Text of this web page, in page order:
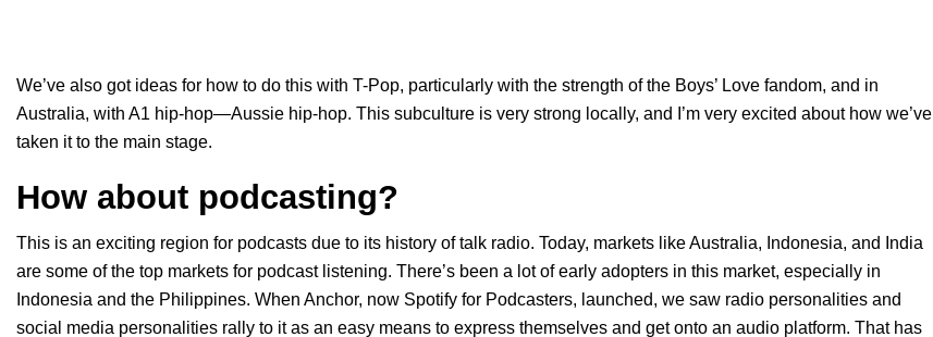
We’ve also got ideas for how to do this with T-Pop, particularly with the strength of the Boys’ Love fandom, and in
Australia, with A1 hip-hop—Aussie hip-hop. This subculture is very strong locally, and I’m very excited about how we’ve
taken it to the main stage.
How about podcasting?
This is an exciting region for podcasts due to its history of talk radio. Today, markets like Australia, Indonesia, and India
are some of the top markets for podcast listening. There’s been a lot of early adopters in this market, especially in
Indonesia and the Philippines. When Anchor, now Spotify for Podcasters, launched, we saw radio personalities and
social media personalities rally to it as an easy means to express themselves and get onto an audio platform. That has